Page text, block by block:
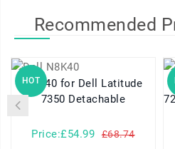
Recommended
HOT
N8K40 for Dell Latitude
7350 Detachable
Price:£54.99 £68.74